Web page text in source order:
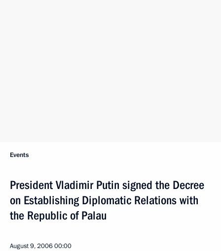
Events
President Vladimir Putin signed the Decree
on Establishing Diplomatic Relations with
the Republic of Palau
August 9, 200600:00